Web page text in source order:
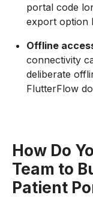
portal code
export option
Offline
connectivity
deliberate
FlutterFlow
How Do
Team to
Patient